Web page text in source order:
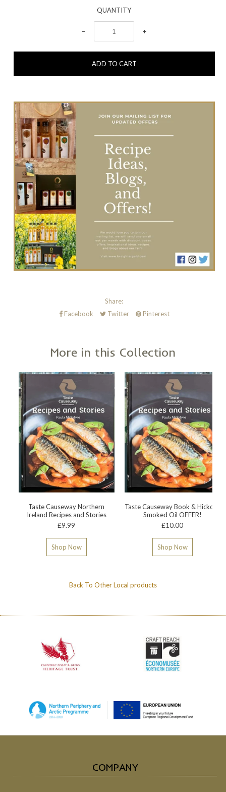
QUANTITY
− +
Share:
Facebook
Twitter Pinterest
More in this Collection
Taste Causeway Northern
Ireland Recipes and Stories
£9.99
Shop Now
Taste Causeway Book & Hickory
Smoked Oil OFFER!
£10.00
Shop Now
Back To Other Local products
COMPANY